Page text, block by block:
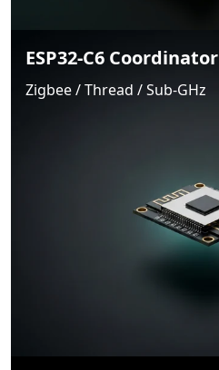
ESP32-C6 Coordinator
Zigbee / Thread / Sub-GHz